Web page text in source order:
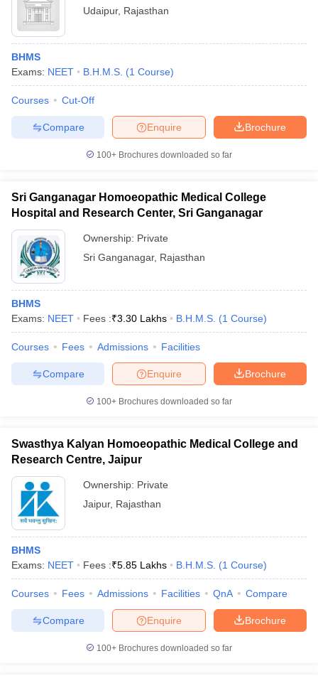
Udaipur, Rajasthan
BHMS
Exams: NEET B.H.M.S. (1 Course)
Courses Cut-Off
Brochure
Enquire
Compare
100+ Brochures downloaded so far
Sri Ganganagar Homoeopathic Medical College
Hospital and Research Center, Sri Ganganagar
Ownership: Private
Sri Ganganagar, Rajasthan
BHMS
Exams: NEET Fees :₹3.30 Lakhs B.H.M.S. (1 Course)
Courses Fees Admissions Facilities
Brochure
Enquire
Compare
100+ Brochures downloaded so far
Swasthya Kalyan Homoeopathic Medical College and
Research Centre, Jaipur
Ownership: Private
Jaipur, Rajasthan
BHMS
Exams: NEET Fees :₹5.85 Lakhs B.H.M.S. (1 Course)
Courses Fees Admissions Facilities QnA Compare
Brochure
Enquire
Compare
100+ Brochures downloaded so far